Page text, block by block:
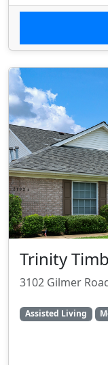
Trinity
3102 Gilmer
Assisted Living